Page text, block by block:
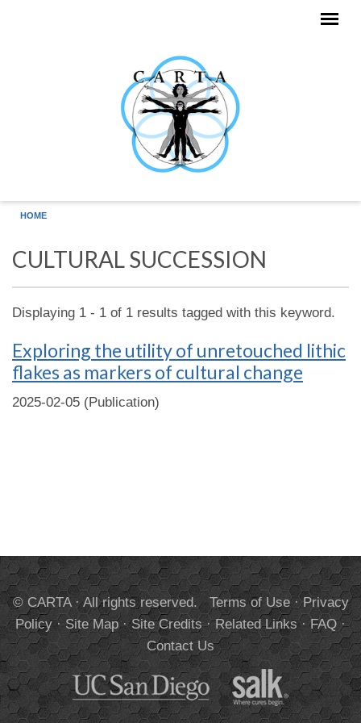
HOME
CULTURAL SUCCESSION
Displaying 1 - 1 of 1 results tagged with this keyword.
Exploring the utility of unretouched lithic
flakes as markers of cultural change
2025-02-05 (Publication)
© CARTA · All rights reserved. Terms of Use·Privacy
Policy·Site Map·Site Credits·Related Links·FAQ·
Contact Us